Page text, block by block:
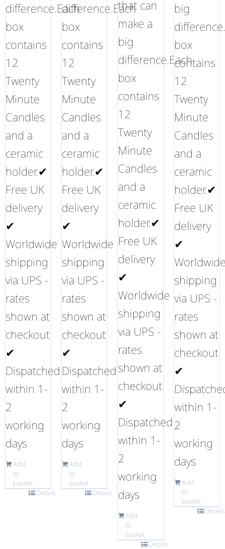
difference.Each
box
contains
12
Twenty
Minute
Candles
and a
ceramic
holder.✔
Free UK
delivery
✔
Worldwide
shipping
via UPS -
rates
shown at
checkout
✔
Dispatched
within 1-
2
working
days
Add
to
basket
Details
difference.Each
box
contains
12
Twenty
Minute
Candles
and a
ceramic
holder.✔
Free UK
delivery
✔
Worldwide
shipping
via UPS -
rates
shown at
checkout
✔
Dispatched
within 1-
2
working
days
Add
to
basket
Details
that can
make a
big
difference.Each
box
contains
12
Twenty
Minute
Candles
and a
ceramic
holder.✔
Free UK
delivery
✔
Worldwide
shipping
via UPS -
rates
shown at
checkout
✔
Dispatched
within 1-
2
working
days
Add
to
basket
Details
big
box
contains
12
Twenty
Minute
Candles
and a
ceramic
holder.✔
Free UK
delivery
✔
shipping
via UPS -
rates
shown at
checkout
✔
within 1-
2
working
days
Add
to
basket
Details